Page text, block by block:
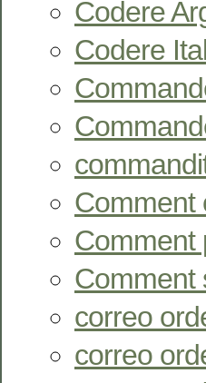
Codere
Codere
Comment
Comment
Comment
correo
correo